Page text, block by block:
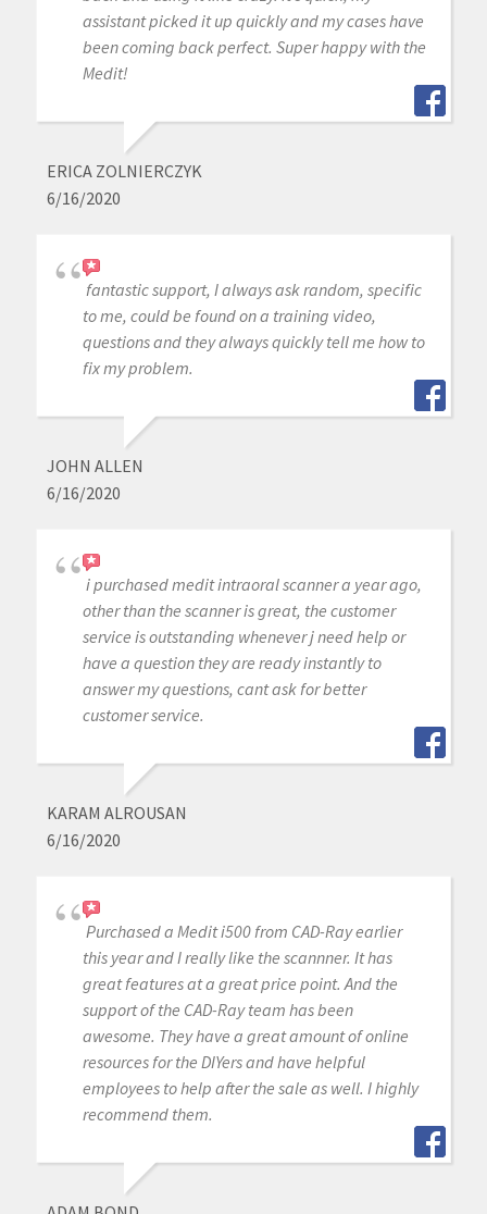
assistant picked it up quickly and my cases have
been coming back perfect. Super happy with the
Medit!
ERICA ZOLNIERCZYK
6/16/2020
fantastic support, I always ask random, specific
to me, could be found on a training video,
questions and they always quickly tell me how to
fix my problem.
JOHN ALLEN
6/16/2020
i purchased medit intraoral scanner a year ago,
other than the scanner is great, the customer
service is outstanding whenever j need help or
have a question they are ready instantly to
answer my questions, cant ask for better
customer service.
KARAM ALROUSAN
6/16/2020
Purchased a Medit i500 from CAD-Ray earlier
this year and I really like the scannner. It has
great features at a great price point. And the
support of the CAD-Ray team has been
awesome. They have a great amount of online
resources for the DIYers and have helpful
employees to help after the sale as well. I highly
recommend them.